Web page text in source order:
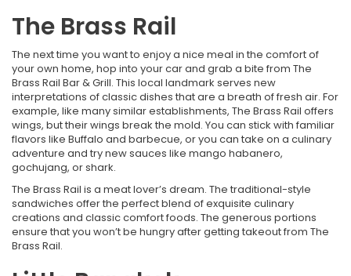
The Brass Rail
The next time you want to enjoy a nice meal in the comfort of
your own home, hop into your car and grab a bite from The
Brass Rail Bar & Grill. This local landmark serves new
interpretations of classic dishes that are a breath of fresh air. For
example, like many similar establishments, The Brass Rail offers
wings, but their wings break the mold. You can stick with familiar
flavors like Buffalo and barbecue, or you can take on a culinary
adventure and try new sauces like mango habanero,
gochujang, or shark.
The Brass Rail is a meat lover’s dream. The traditional-style
sandwiches offer the perfect blend of exquisite culinary
creations and classic comfort foods. The generous portions
ensure that you won’t be hungry after getting takeout from The
Brass Rail.